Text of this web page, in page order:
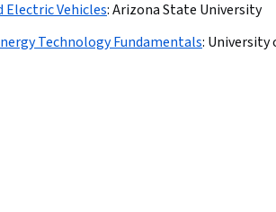
Electric Vehicles:Arizona State University
Technology Fundamentals: University